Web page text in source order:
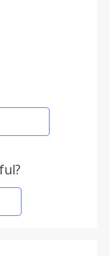
Click the
and view
can
in single ZIP